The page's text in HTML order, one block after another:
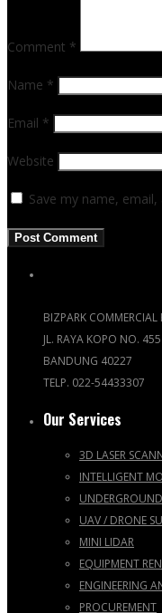
Comment *
Name *
Email *
Website
Save my name,
BIZPARK COMMERCIAL
JL. RAYA KOPO NO.
BANDUNG 40227
TELP. 022-54433307
Our Services
3D LASER
INTELLIGENT
UAV / DRONE
MINI LIDAR
EQUIPMENT
ENGINEERING
PROCUREMENT